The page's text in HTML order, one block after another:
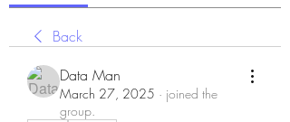
Back
Data Man
March 27, 2025 · joined the
group.